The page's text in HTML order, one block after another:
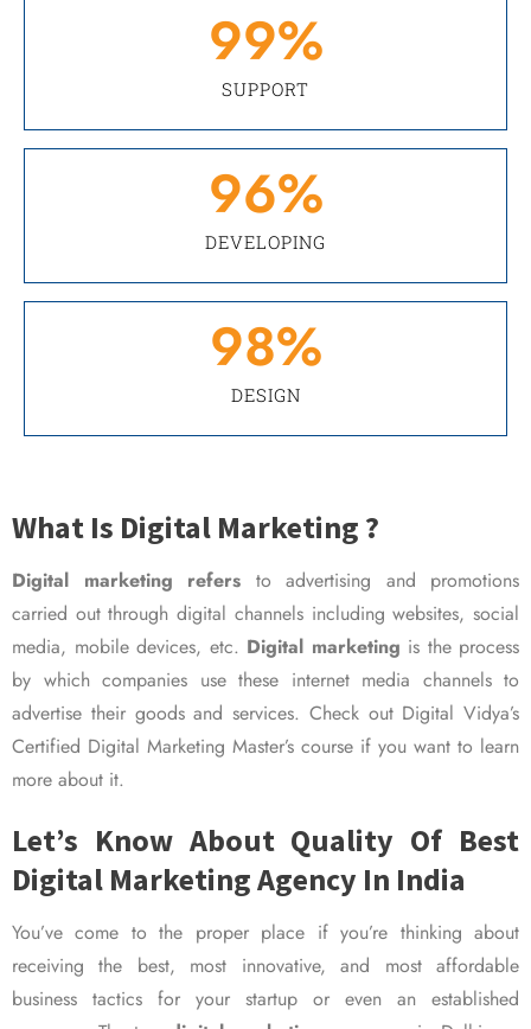
SUPPORT
99%
DEVELOPING
96%
DESIGN
98%
What Is Digital Marketing ?
Digital marketing refers to advertising and promotions
carried out through digital channels including websites, social
media, mobile devices, etc. Digital marketing is the process
by which companies use these internet media channels to
advertise their goods and services. Check out Digital Vidya’s
Certified Digital Marketing Master’s course if you want to learn
more about it.
Let’s Know About Quality Of Best
Digital Marketing Agency In India
You’ve come to the proper place if you’re thinking about
receiving the best, most innovative, and most affordable
business tactics for your startup or even an established